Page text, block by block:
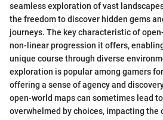
seamless exploration of vast
the freedom to discover hidden gems
journeys. The key characteristic of
non-linear progression it offers,
unique course through diverse
exploration is popular among gamers
offering a sense of agency and
open-world maps can sometimes lead
overwhelmed by choices, impacting the